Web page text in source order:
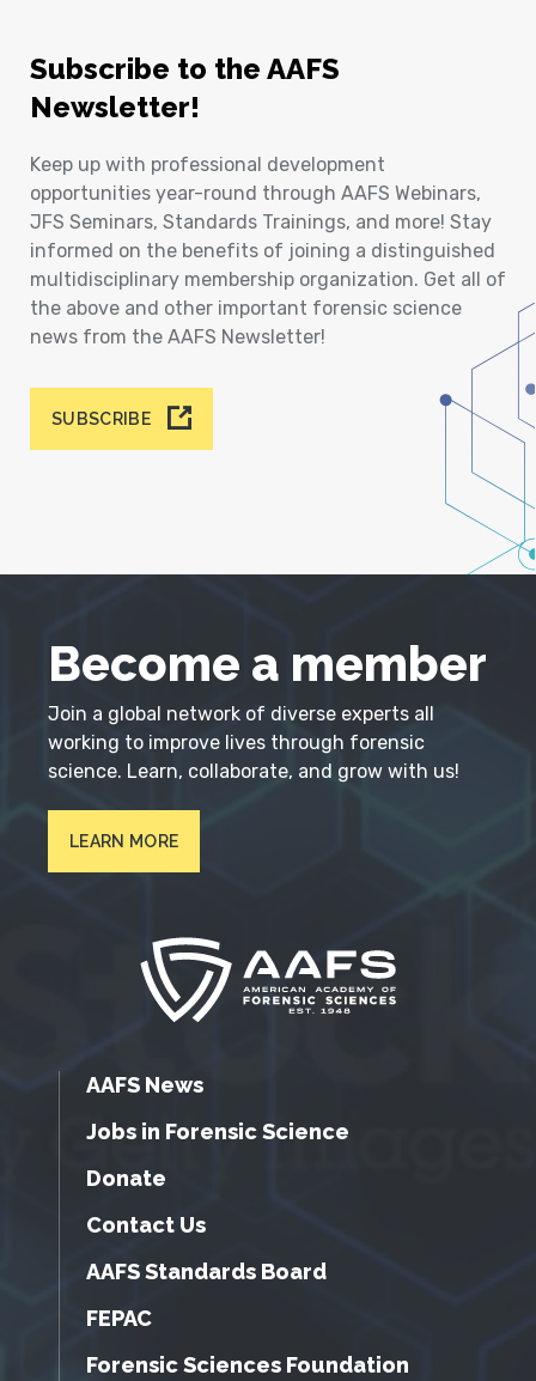
Subscribe to the AAFS
Newsletter!
Keep up with professional development
opportunities year-round through AAFS Webinars,
JFS Seminars, Standards Trainings, and more! Stay
informed on the benefits of joining a distinguished
multidisciplinary membership organization. Get all of
the above and other important forensic science
news from the AAFS Newsletter!
SUBSCRIBE
Become a member
Join a global network of diverse experts all
working to improve lives through forensic
science. Learn, collaborate, and grow with us!
LEARN MORE
AAFS News
Jobs in Forensic Science
Donate
Contact Us
AAFS Standards Board
FEPAC
Forensic Sciences Foundation